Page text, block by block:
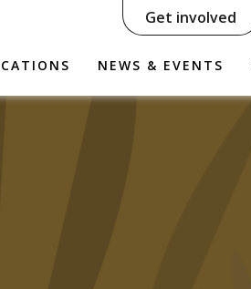
Get involved
NEWS & EVENTS